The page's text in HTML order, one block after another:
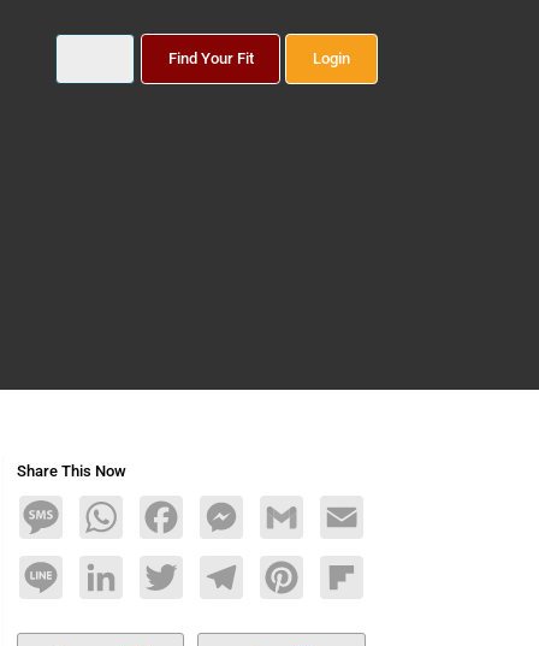
Find Your Fit Login
Share This Now
MessageWhatsAppFacebookMessengerGmail Email
Line LinkedInTwitterTelegramPinterestFlipboard